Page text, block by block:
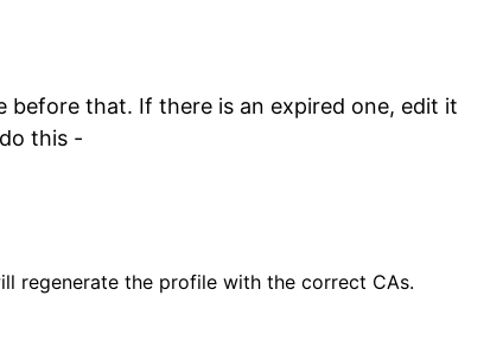
that. If there is an expired one, edit it
this -
regenerate the profile with the correct CAs.